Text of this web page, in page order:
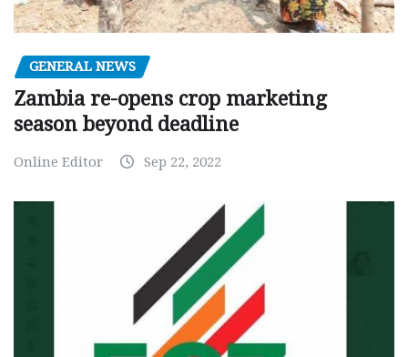
GENERAL NEWS
Zambia re-opens crop marketing
season beyond deadline
Online Editor Sep 22, 2022